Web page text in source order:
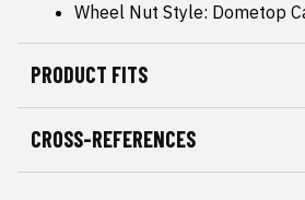
Wheel Nut Style: Dometop
PRODUCT FITS
CROSS-REFERENCES